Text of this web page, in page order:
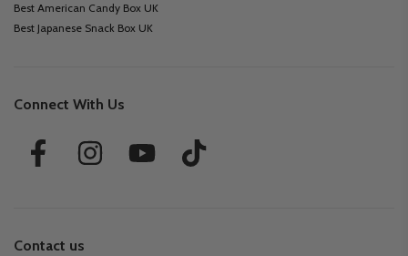
Best American Candy Box UK
Best Japanese Snack Box UK
Connect With Us
Contact us